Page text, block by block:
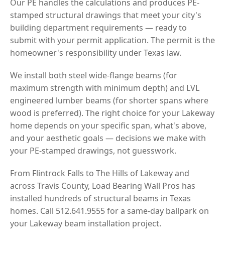
Our PE handles the calculations and produces PE-
stamped structural drawings that meet your city's
building department requirements — ready to
submit with your permit application. The permit is the
homeowner's responsibility under Texas law.
We install both steel wide-flange beams (for
maximum strength with minimum depth) and LVL
engineered lumber beams (for shorter spans where
wood is preferred). The right choice for your Lakeway
home depends on your specific span, what's above,
and your aesthetic goals — decisions we make with
your PE-stamped drawings, not guesswork.
From Flintrock Falls to The Hills of Lakeway and
across Travis County, Load Bearing Wall Pros has
installed hundreds of structural beams in Texas
homes. Call 512.641.9555 for a same-day ballpark on
your Lakeway beam installation project.